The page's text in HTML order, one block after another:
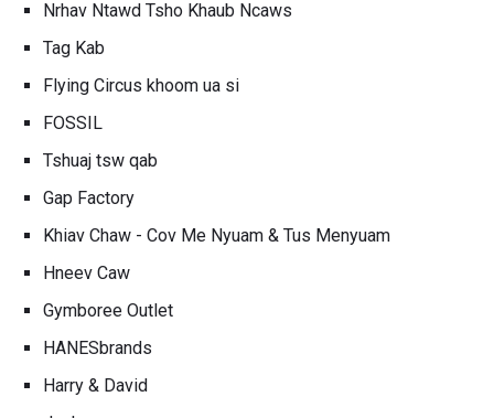
Nrhav Ntawd Tsho Khaub Ncaws
Tag Kab
Flying Circus khoom ua si
FOSSIL
Tshuaj tsw qab
Gap Factory
Khiav Chaw - Cov Me Nyuam & Tus Menyuam
Hneev Caw
Gymboree Outlet
HANESbrands
Harry & David